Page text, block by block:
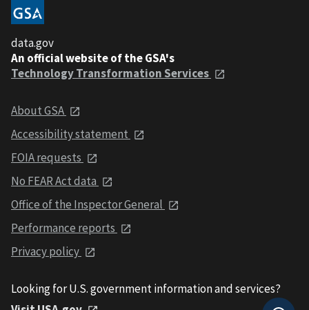
data.gov
An official website of the GSA's
Technology Transformation Services
About GSA
Accessibility statement
FOIA requests
No FEAR Act data
Office of the Inspector General
Performance reports
Privacy policy
Looking for U.S. government information and services?